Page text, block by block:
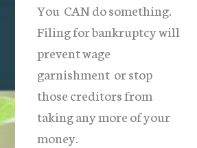
You CAN do something.
Filing for bankruptcy will
prevent wage
garnishment or stop
those creditors from
taking any more of your
money.